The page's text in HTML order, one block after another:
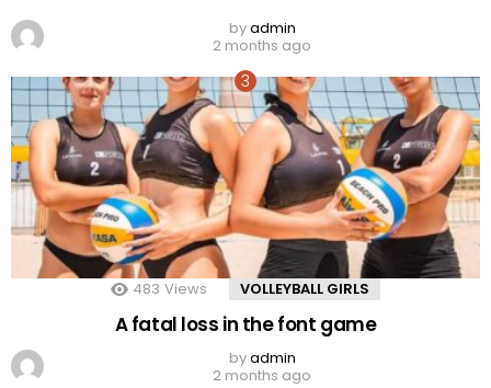
byadmin
2 months ago
483 Views VOLLEYBALL GIRLS
A fatal loss in the font game
byadmin
2 months ago